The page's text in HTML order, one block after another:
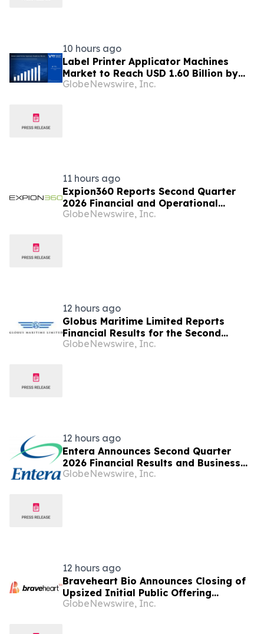
10 hours ago
Label Printer Applicator Machines
Market to Reach USD 1.60 Billion by
2033, Growing at 4.5% CAGR as Inline
GlobeNewswire, Inc.
11 hours ago
Expion360 Reports Second Quarter
2026 Financial and Operational
Results
GlobeNewswire, Inc.
12 hours ago
Globus Maritime Limited Reports
Financial Results for the Second
Quarter and Six-Month Period Ended
GlobeNewswire, Inc.
12 hours ago
Entera Announces Second Quarter
2026 Financial Results and Business
Updates
GlobeNewswire, Inc.
12 hours ago
Braveheart Bio Announces Closing of
Upsized Initial Public Offering
Including Full Exercise of
GlobeNewswire, Inc.